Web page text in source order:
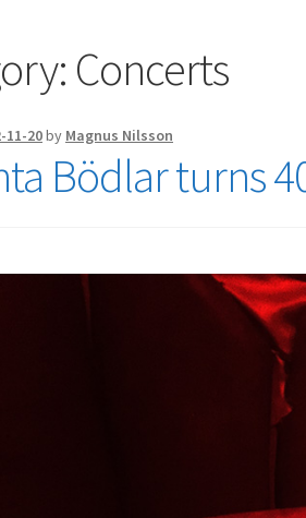
Concerts
11-20by Magnus Nilsson
Bödlar turns